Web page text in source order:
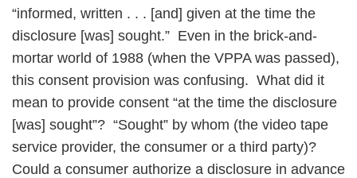
“informed, written . . . [and] given at the time the
disclosure [was] sought.” Even in the brick-and-
mortar world of 1988 (when the VPPA was passed),
this consent provision was confusing. What did it
mean to provide consent “at the time the disclosure
[was] sought”? “Sought” by whom (the video tape
service provider, the consumer or a third party)?
Could a consumer authorize a disclosure in advance